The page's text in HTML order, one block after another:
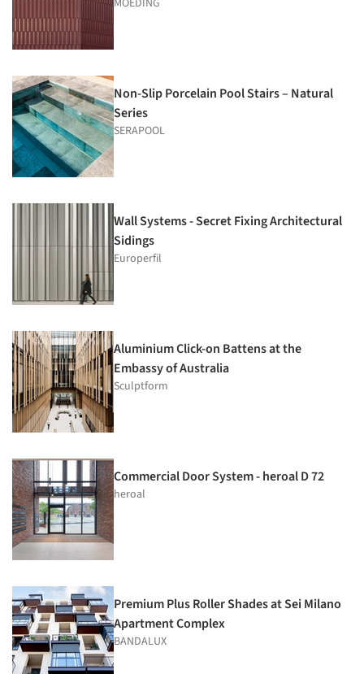
Non-Slip Porcelain Pool Stairs – Natural
Series
SERAPOOL
Wall Systems - Secret Fixing Architectural
Sidings
Europerfil
Aluminium Click-on Battens at the
Embassy of Australia
Sculptform
Commercial Door System - heroal D 72
heroal
Premium Plus Roller Shades at Sei Milano
Apartment Complex
BANDALUX